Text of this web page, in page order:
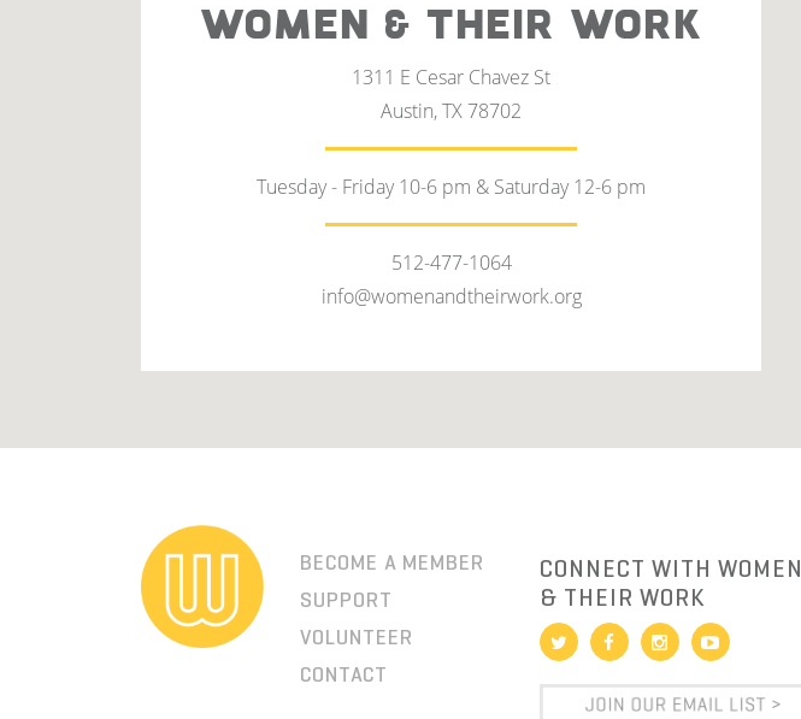
WOMEN & THEIR WORK
1311 E Cesar Chavez St
Austin, TX 78702
Tuesday - Friday 10-6 pm & Saturday 12-6 pm
512-477-1064
info@womenandtheirwork.org
BECOME A MEMBER
SUPPORT
VOLUNTEER
CONTACT
CONNECT WITH WOMEN
& THEIR WORK